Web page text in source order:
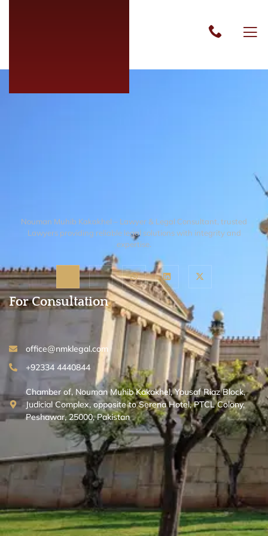
Nouman Muhib Kakakhel – Lawyer & Legal Consultant, trusted
Lawyers providing reliable legal solutions with integrity and
expertise.
For Consultation
office@nmklegal.com
+92334 4440844
Chamber of, Nouman Muhib Kakakhel, Yousaf Riaz Block,
Judicial Complex, opposite to Serena Hotel, PTCL Colony,
Peshawar, 25000, Pakistan